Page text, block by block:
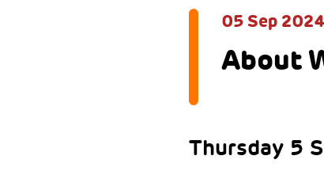
05 Sep 2024
About
Thursday 5